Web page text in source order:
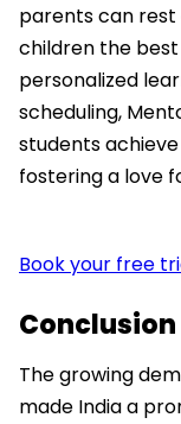
parents can rest
children the
personalized
scheduling,
students
fostering a love
Book your free
Conclusion
The growing
made India a